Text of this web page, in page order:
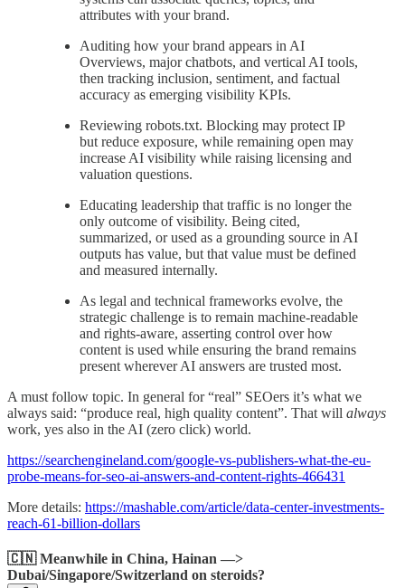
attributes with your brand.
Auditing how your brand appears in AI
Overviews, major chatbots, and vertical AI tools,
then tracking inclusion, sentiment, and factual
accuracy as emerging visibility KPIs.
Reviewing robots.txt. Blocking may protect IP
but reduce exposure, while remaining open may
increase AI visibility while raising licensing and
valuation questions.
Educating leadership that traffic is no longer the
only outcome of visibility. Being cited,
summarized, or used as a grounding source in AI
outputs has value, but that value must be defined
and measured internally.
As legal and technical frameworks evolve, the
strategic challenge is to remain machine-readable
and rights-aware, asserting control over how
content is used while ensuring the brand remains
present wherever AI answers are trusted most.
A must follow topic. In general for “real” SEOers it’s what we
always said: “produce real, high quality content”. That will always
work, yes also in the AI (zero click) world.
https://searchengineland.com/google-vs-publishers-what-the-eu-
probe-means-for-seo-ai-answers-and-content-rights-466431
More details: https://mashable.com/article/data-center-investments-
reach-61-billion-dollars
🇨🇳 Meanwhile in China, Hainan —>
Dubai/Singapore/Switzerland on steroids?